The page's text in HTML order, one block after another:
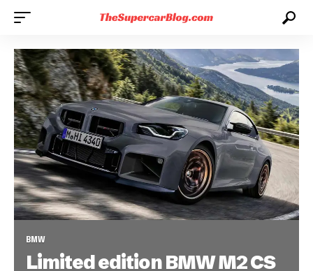
BMW
Limited edition BMW M2 CS